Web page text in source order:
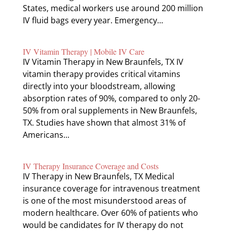
States, medical workers use around 200 million
IV fluid bags every year. Emergency...
IV Vitamin Therapy | Mobile IV Care
IV Vitamin Therapy in New Braunfels, TX IV
vitamin therapy provides critical vitamins
directly into your bloodstream, allowing
absorption rates of 90%, compared to only 20-
50% from oral supplements in New Braunfels,
TX. Studies have shown that almost 31% of
Americans...
IV Therapy Insurance Coverage and Costs
IV Therapy in New Braunfels, TX Medical
insurance coverage for intravenous treatment
is one of the most misunderstood areas of
modern healthcare. Over 60% of patients who
would be candidates for IV therapy do not